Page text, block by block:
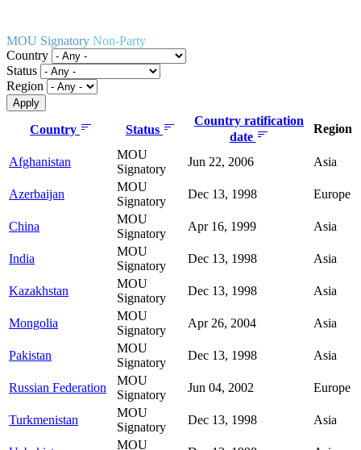
MOU Signatory Non-Party
Country
Status
Region
Country Status
Country ratification
date
Region
Afghanistan
MOU
Signatory
Jun 22, 2006 Asia
Azerbaijan
MOU
Signatory
Dec 13, 1998 Europe
China
MOU
Signatory
Apr 16, 1999 Asia
India
MOU
Signatory
Dec 13, 1998 Asia
Kazakhstan
MOU
Signatory
Dec 13, 1998 Asia
Mongolia
MOU
Signatory
Apr 26, 2004 Asia
Pakistan
MOU
Signatory
Dec 13, 1998 Asia
Russian Federation
MOU
Signatory
Jun 04, 2002 Europe
Turkmenistan
MOU
Signatory
Dec 13, 1998 Asia
MOU